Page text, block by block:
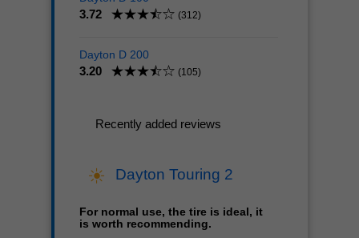
3.72 (312)
Dayton D 200
3.20 (105)
Recently added reviews
Dayton Touring 2
For normal use, the tire is ideal, it
is worth recommending.